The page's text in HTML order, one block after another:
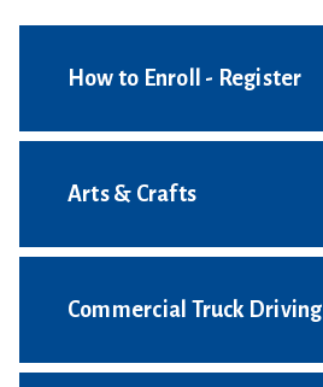
How to Enroll - Register
Arts & Crafts
Commercial Truck Driving